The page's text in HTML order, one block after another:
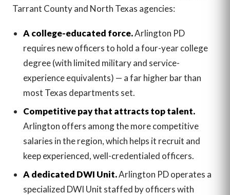
Tarrant County and North Texas agencies:
A college-educated force.Arlington PD
requires new officers to hold a four-year college
degree (with limited military and service-
experience equivalents) — a far higher bar than
most Texas departments set.
Competitive pay that attracts top talent.
Arlington offers among the more competitive
salaries in the region, which helps it recruit and
keep experienced, well-credentialed officers.
A dedicated DWI Unit.Arlington PD operates a
specialized DWI Unit staffed by officers with